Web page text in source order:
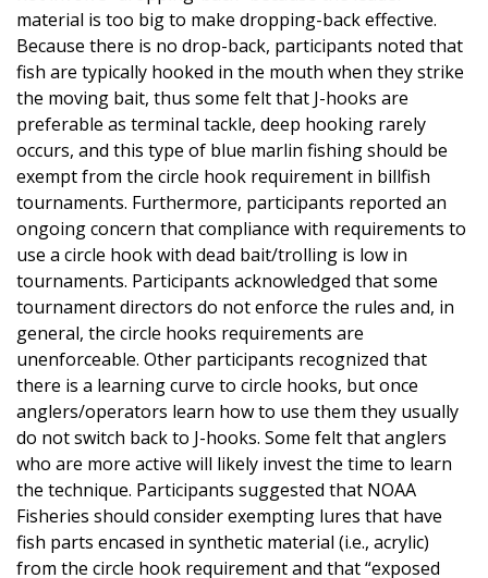
material is too big to make dropping-back effective.
Because there is no drop-back, participants noted that
fish are typically hooked in the mouth when they strike
the moving bait, thus some felt that J-hooks are
preferable as terminal tackle, deep hooking rarely
occurs, and this type of blue marlin fishing should be
exempt from the circle hook requirement in billfish
tournaments. Furthermore, participants reported an
ongoing concern that compliance with requirements to
use a circle hook with dead bait/trolling is low in
tournaments. Participants acknowledged that some
tournament directors do not enforce the rules and, in
general, the circle hooks requirements are
unenforceable. Other participants recognized that
there is a learning curve to circle hooks, but once
anglers/operators learn how to use them they usually
do not switch back to J-hooks. Some felt that anglers
who are more active will likely invest the time to learn
the technique. Participants suggested that NOAA
Fisheries should consider exempting lures that have
fish parts encased in synthetic material (i.e., acrylic)
from the circle hook requirement and that “exposed